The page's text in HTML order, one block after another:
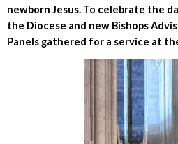
newborn Jesus. To celebrate the
the Diocese and new Bishops
Panels gathered for a service at